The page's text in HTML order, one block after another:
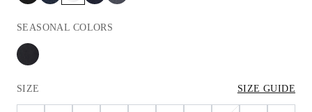
SEASONAL COLORS
SIZE SIZE GUIDE